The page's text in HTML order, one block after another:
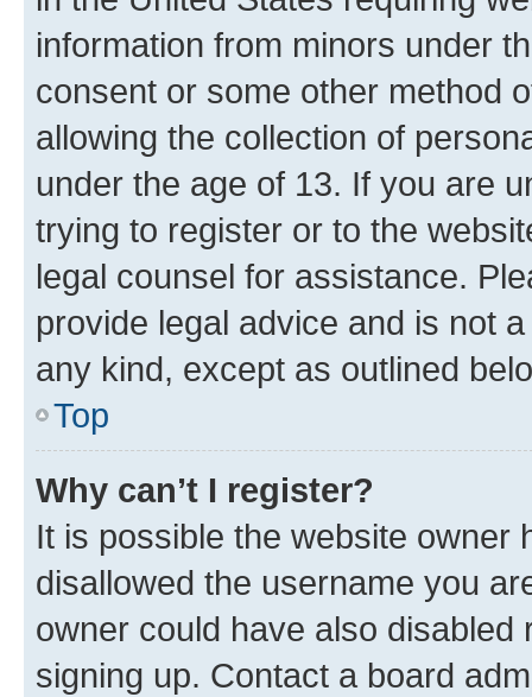
information from minors under
consent or some other method
allowing the collection of
under the age of 13. If you are
trying to register or to the
legal counsel for assistance.
provide legal advice and is not
any kind, except as outlined
Top
Why can’t I register?
It is possible the website owner
disallowed the username you
owner could have also
signing up. Contact a board